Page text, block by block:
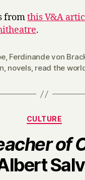
fromthis V&A
.
, Ferdinande von
, novels, read the
Categories
CULTURE
of
B
y
H